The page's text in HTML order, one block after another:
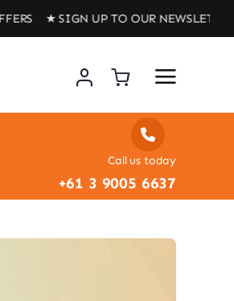
UP TO OUR NEWSLETTER FOR
Call us today
+61 3 9005 6637